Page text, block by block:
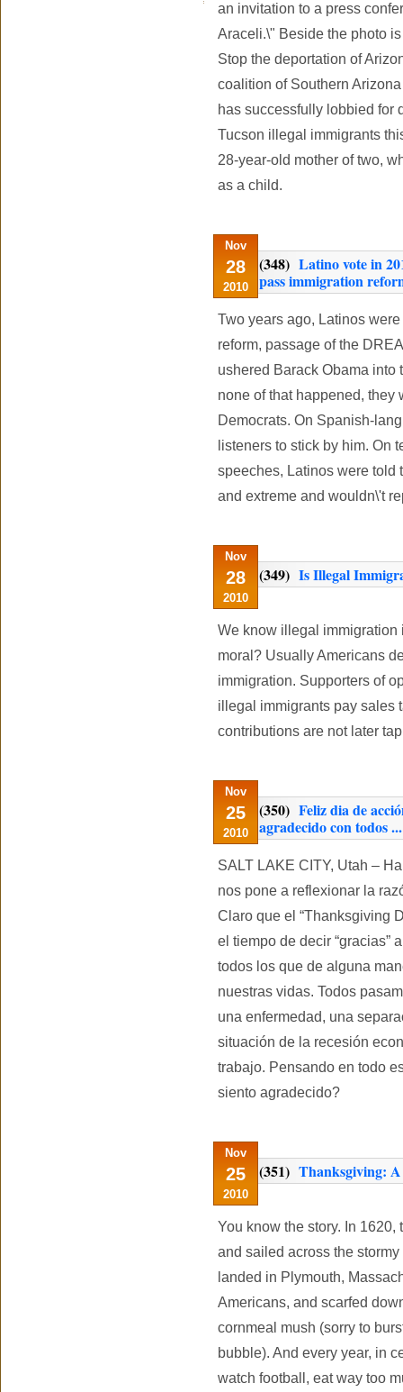
an invitation to a press
Araceli.\" Beside the photo
Stop the deportation of
coalition of Southern
has successfully lobbied for
Tucson illegal immigrants
28-year-old mother of two,
as a child.
Nov
28
2010
(348) Latino vote in
pass immigration
Two years ago, Latinos
reform, passage of the
ushered Barack Obama into
none of that happened, they
Democrats. On Spanish-
listeners to stick by him. On
speeches, Latinos were told
and extreme and wouldn\'t
Nov
28
2010
(349) Is Illegal
We know illegal
moral? Usually Americans
immigration. Supporters of
illegal immigrants pay sales
contributions are not later
Nov
25
2010
(350) Feliz dia de
agradecido con todos ...
SALT LAKE CITY, Utah –
nos pone a reflexionar la
Claro que el “Thanksgiving
el tiempo de decir “gracias”
todos los que de alguna
nuestras vidas. Todos
una enfermedad, una
situación de la recesión
trabajo. Pensando en todo
siento agradecido?
Nov
25
2010
(351) Thanksgiving:
You know the story. In
and sailed across the
landed in Plymouth,
Americans, and scarfed
cornmeal mush (sorry to
bubble). And every year, in
watch football, eat way too